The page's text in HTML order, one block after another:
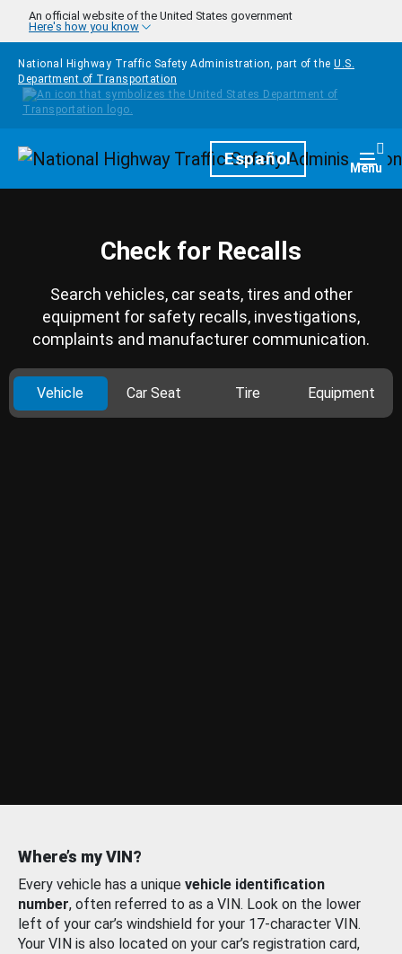
Skip to main content
An official website of the United States government
Here's how you know
National Highway Traffic Safety Administration, part of the U.S.
Department of Transportation
HomepageEspañol Menu
Check for Recalls
Search vehicles, car seats, tires and other
equipment for safety recalls, investigations,
complaints and manufacturer communication.
Vehicle Car Seat Tire Equipment
Where’s my VIN?
Every vehicle has a unique vehicle identification
number, often referred to as a VIN. Look on the lower
left of your car’s windshield for your 17-character VIN.
Your VIN is also located on your car’s registration card,